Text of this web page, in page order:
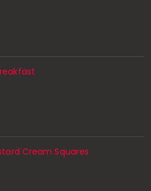
Cream Squares